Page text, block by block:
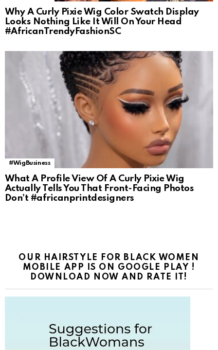
Why A Curly Pixie Wig Color Swatch Display
Looks Nothing Like It Will On Your Head
#AfricanTrendyFashionSC
#WigBusiness
What A Profile View Of A Curly Pixie Wig
Actually Tells You That Front-Facing Photos
Don’t #africanprintdesigners
OUR HAIRSTYLE FOR BLACK WOMEN
MOBILE APP IS ON GOOGLE PLAY !
DOWNLOAD NOW AND RATE IT!